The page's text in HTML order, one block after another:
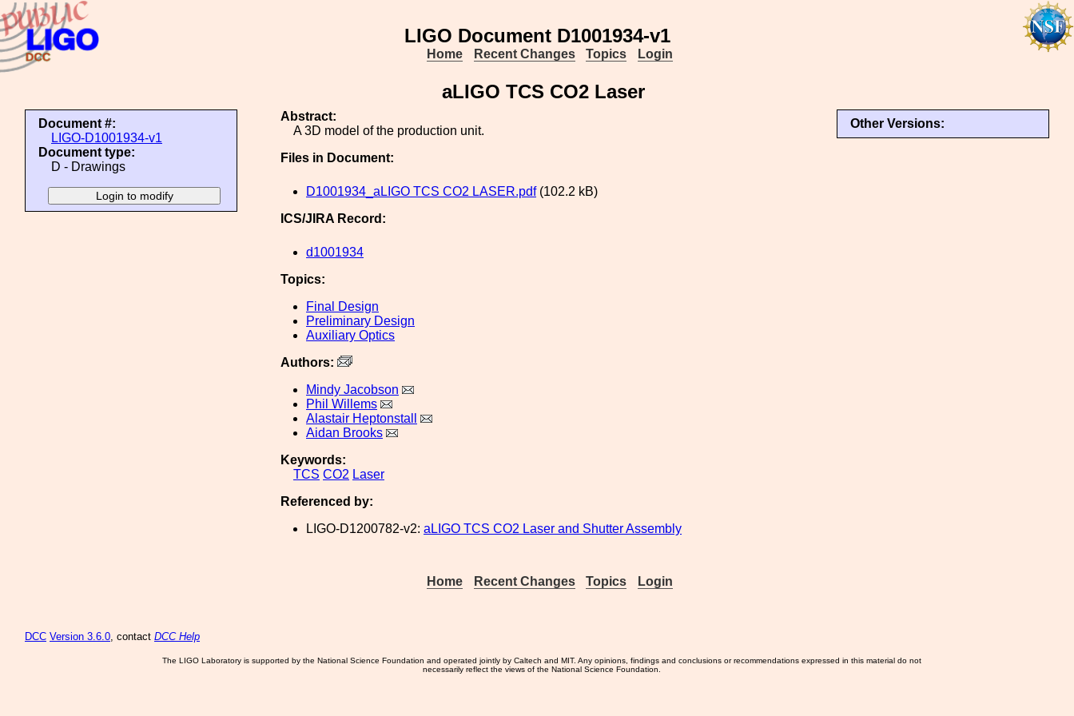
LIGO Document D1001934-v1
Home Recent Changes Topics Login
aLIGO TCS CO2 Laser
Document #:
LIGO-D1001934-v1
Document type:
D - Drawings
Other Versions:
Abstract:
A 3D model of the production unit.
Files in Document:
D1001934_aLIGO TCS CO2 LASER.pdf(102.2 kB)
ICS/JIRA Record:
d1001934
Topics:
Final Design
Preliminary Design
Auxiliary Optics
Authors:
Mindy Jacobson
Phil Willems
Alastair Heptonstall
Aidan Brooks
Keywords:
TCS CO2 Laser
Referenced by:
LIGO-D1200782-v2: aLIGO TCS CO2 Laser and Shutter Assembly
Home Recent Changes Topics Login
DCC Version 3.6.0, contact DCC Help
The LIGO Laboratory is supported by the National Science Foundation and operated jointly by Caltech and MIT. Any opinions, findings and conclusions or recommendations expressed in this material do not
necessarily reflect the views of the National Science Foundation.